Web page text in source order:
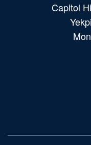
Capitol